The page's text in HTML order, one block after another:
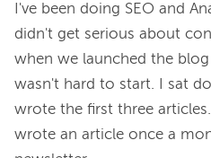
I've been doing SEO and
didn't get serious about
when we launched the
wasn't hard to start. I sat
wrote the first three articles.
wrote an article once a